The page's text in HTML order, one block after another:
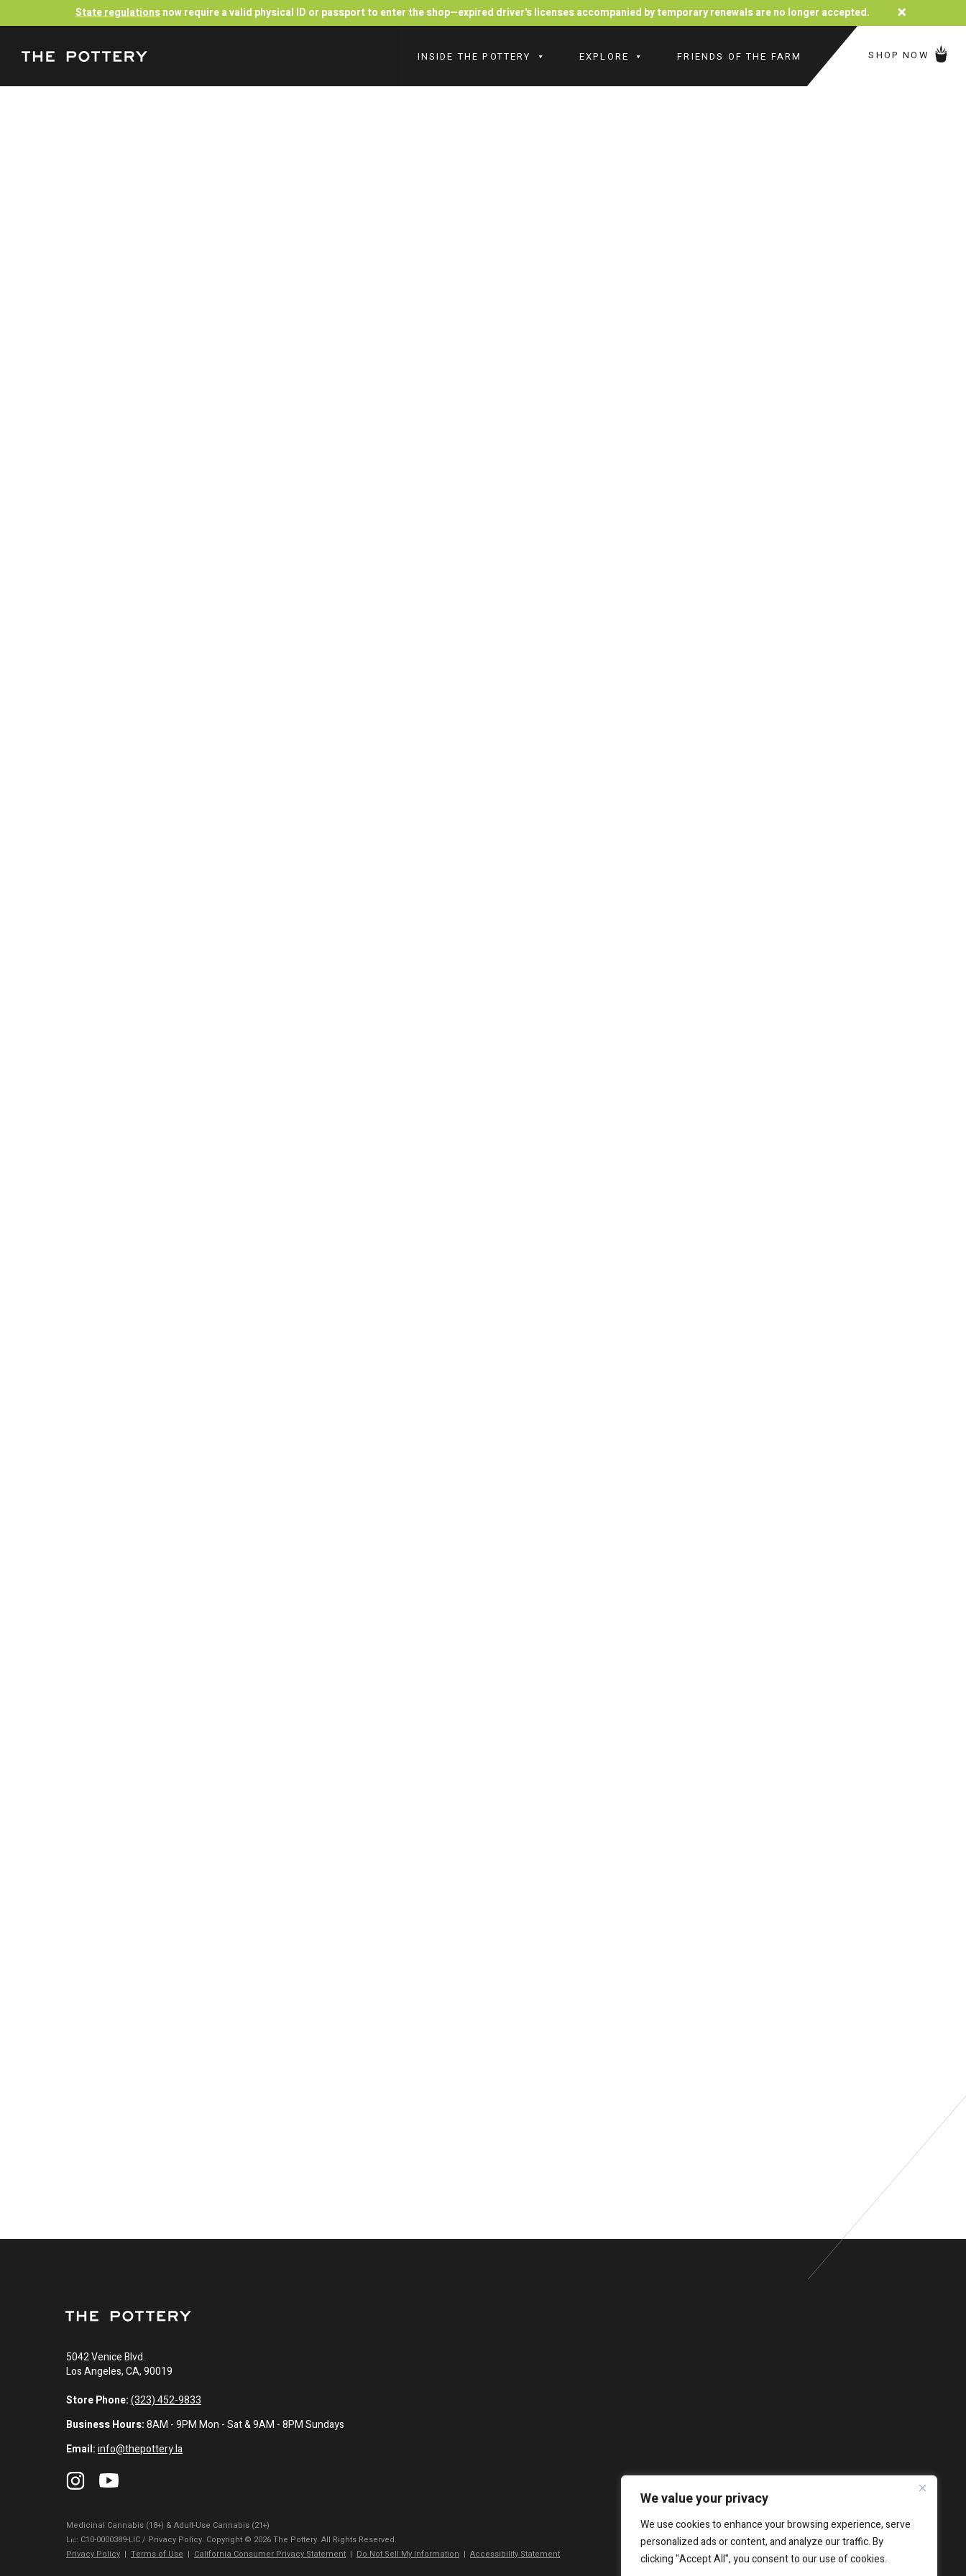
We value your privacy
We use cookies to enhance your browsing experience, serve
personalized ads or content, and analyze our traffic. By
clicking "Accept All", you consent to our use of cookies.
State regulationsnow require a valid physical ID or passport to enter the shop—expired driver's licenses accompanied by temporary renewals are no longer accepted. ×
INSIDE THE POTTERY EXPLORE FRIENDS OF THE FARM SHOP NOW
5042 Venice Blvd.
Los Angeles, CA, 90019
Store Phone:(323) 452-9833
Business Hours:8AM - 9PM Mon - Sat & 9AM - 8PM Sundays
Email:info@thepottery.la
Medicinal Cannabis (18+) & Adult-Use Cannabis (21+)
Lɪᴄ: C10-0000389-LIC / Privacy Policy. Copyright © 2026 The Pottery. All Rights Reserved.
Privacy Policy | Terms of Use | California Consumer Privacy Statement | Do Not Sell My Information | Accessibility Statement